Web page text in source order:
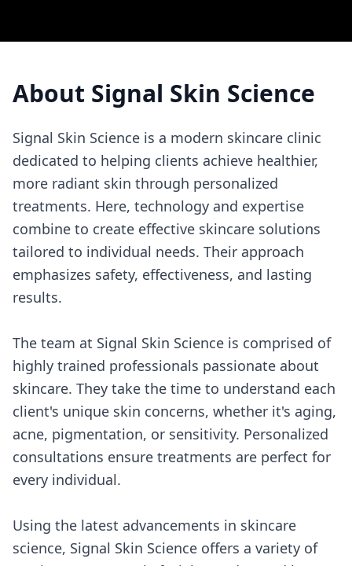
About Signal Skin Science
Signal Skin Science is a modern skincare clinic
dedicated to helping clients achieve healthier,
more radiant skin through personalized
treatments. Here, technology and expertise
combine to create effective skincare solutions
tailored to individual needs. Their approach
emphasizes safety, effectiveness, and lasting
results.
The team at Signal Skin Science is comprised of
highly trained professionals passionate about
skincare. They take the time to understand each
client's unique skin concerns, whether it's aging,
acne, pigmentation, or sensitivity. Personalized
consultations ensure treatments are perfect for
every individual.
Using the latest advancements in skincare
science, Signal Skin Science offers a variety of